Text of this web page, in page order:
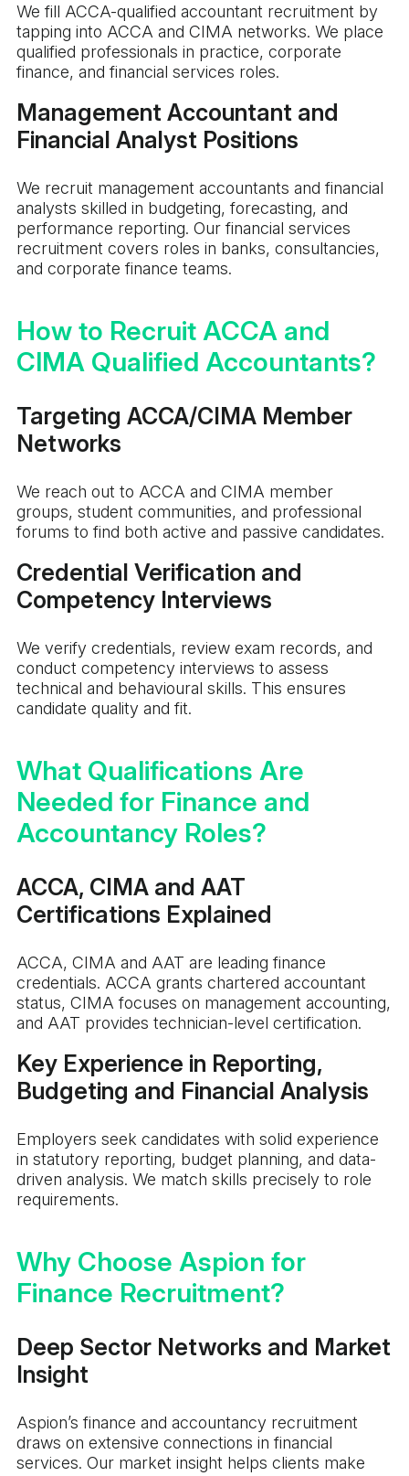
We fill ACCA-qualified accountant recruitment by
tapping into ACCA and CIMA networks. We place
qualified professionals in practice, corporate
finance, and financial services roles.
Management Accountant and
Financial Analyst Positions
We recruit management accountants and financial
analysts skilled in budgeting, forecasting, and
performance reporting. Our financial services
recruitment covers roles in banks, consultancies,
and corporate finance teams.
How to Recruit ACCA and
CIMA Qualified Accountants?
Targeting ACCA/CIMA Member
Networks
We reach out to ACCA and CIMA member
groups, student communities, and professional
forums to find both active and passive candidates.
Credential Verification and
Competency Interviews
We verify credentials, review exam records, and
conduct competency interviews to assess
technical and behavioural skills. This ensures
candidate quality and fit.
What Qualifications Are
Needed for Finance and
Accountancy Roles?
ACCA, CIMA and AAT
Certifications Explained
ACCA, CIMA and AAT are leading finance
credentials. ACCA grants chartered accountant
status, CIMA focuses on management accounting,
and AAT provides technician-level certification.
Key Experience in Reporting,
Budgeting and Financial Analysis
Employers seek candidates with solid experience
in statutory reporting, budget planning, and data-
driven analysis. We match skills precisely to role
requirements.
Why Choose Aspion for
Finance Recruitment?
Deep Sector Networks and Market
Insight
Aspion’s finance and accountancy recruitment
draws on extensive connections in financial
services. Our market insight helps clients make